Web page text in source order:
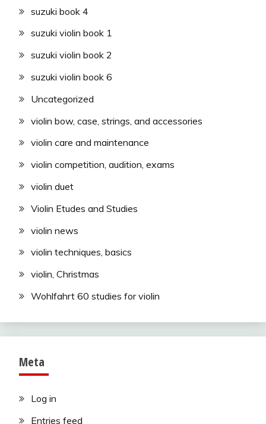
suzuki book 4
suzuki violin book 1
suzuki violin book 2
suzuki violin book 6
Uncategorized
violin bow, case, strings, and accessories
violin care and maintenance
violin competition, audition, exams
violin duet
Violin Etudes and Studies
violin news
violin techniques, basics
violin, Christmas
Wohlfahrt 60 studies for violin
Meta
Log in
Entries feed